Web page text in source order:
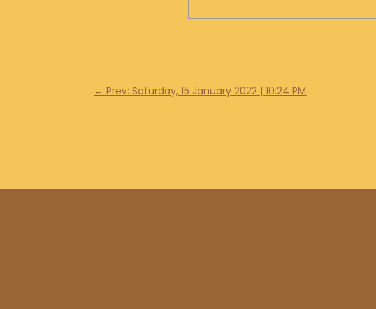
← Prev: Saturday, 15 January 2022 | 10:24 PM